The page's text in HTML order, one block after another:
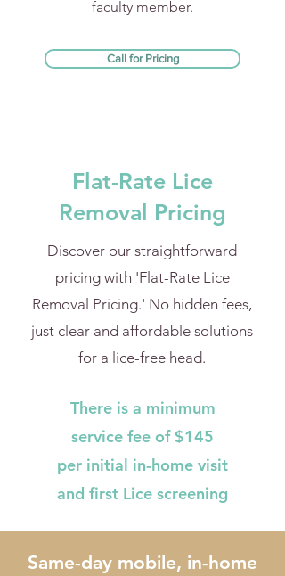
faculty member.
Call for Pricing
Flat-Rate Lice
Removal Pricing
Discover our straightforward
pricing with 'Flat-Rate Lice
Removal Pricing.' No hidden fees,
just clear and affordable solutions
for a lice-free head.
There is a minimum
service fee of $145
per initial in-home visit
and first Lice screening
Same-day mobile, in-home